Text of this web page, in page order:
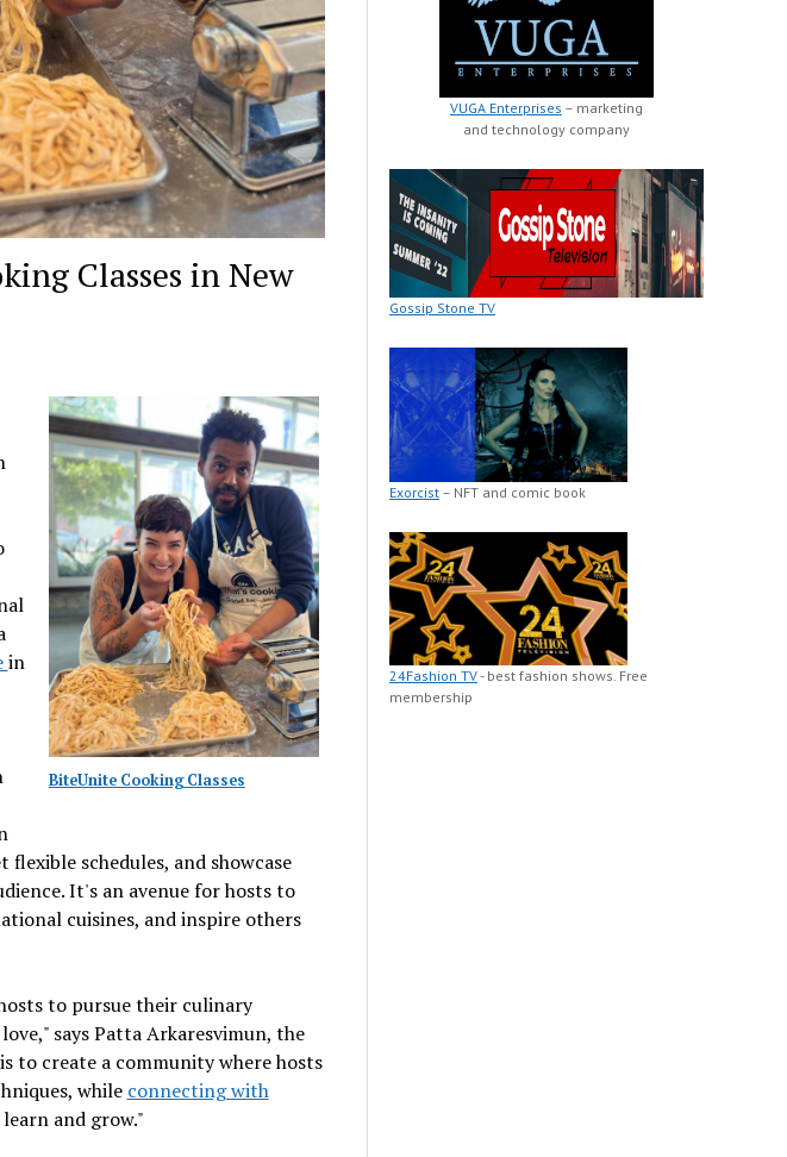
Classes in New
BiteUnite Cooking Classes
in
schedules, and showcase
It's an avenue for hosts to
cuisines, and inspire others
to pursue their culinary
says Patta Arkaresvimun, the
to create a community where hosts
while connecting with
and grow."
VUGA Enterprises – marketing
and technology company
Gossip Stone TV
Exorcist – NFT and comic book
24Fashion TV- best fashion shows. Free
membership